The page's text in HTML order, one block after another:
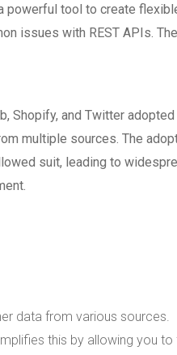
powerful tool to create
issues with REST APIs. The
Shopify, and Twitter adopted
multiple sources. The
suit, leading to
data from various sources.
this by allowing you to